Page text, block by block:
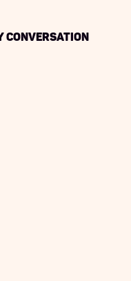
Conversation